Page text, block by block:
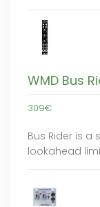
WMD Bus
309€
Bus Rider is a
lookahead